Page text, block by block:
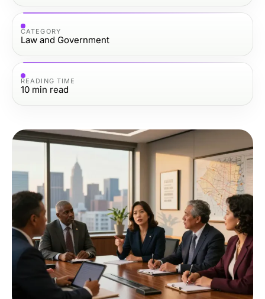
CATEGORY
Law and Government
READING TIME
10 min read